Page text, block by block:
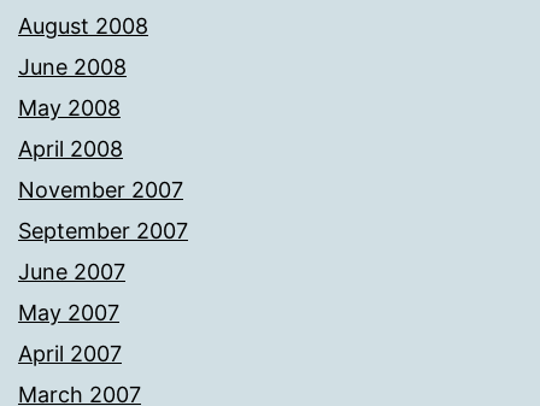
August 2008
June 2008
May 2008
April 2008
November 2007
September 2007
June 2007
May 2007
April 2007
March 2007